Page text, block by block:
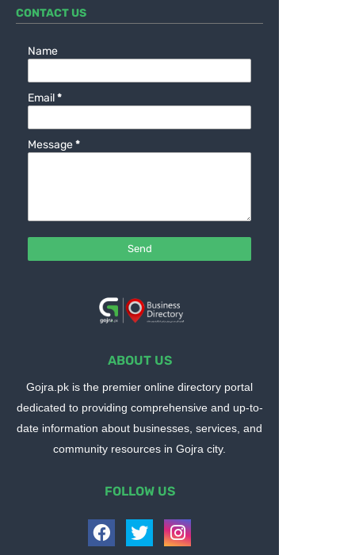
CONTACT US
Name
Email*
Message*
ABOUT US
Gojra.pk is the premier online directory portal
dedicated to providing comprehensive and up-to-
date information about businesses, services, and
community resources in Gojra city.
FOLLOW US